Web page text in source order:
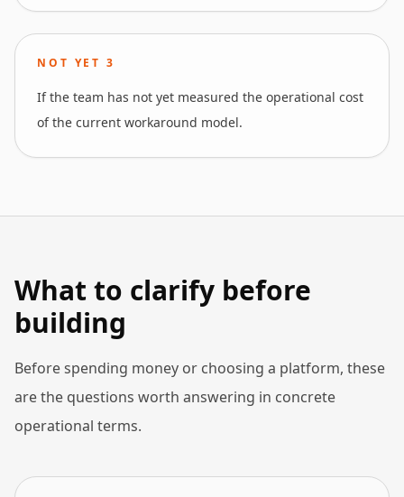
NOT YET3
If the team has not yet measured the operational cost
of the current workaround model.
What to clarify before
building
Before spending money or choosing a platform, these
are the questions worth answering in concrete
operational terms.